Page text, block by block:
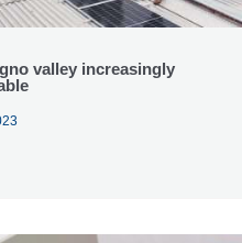
valley increasingly